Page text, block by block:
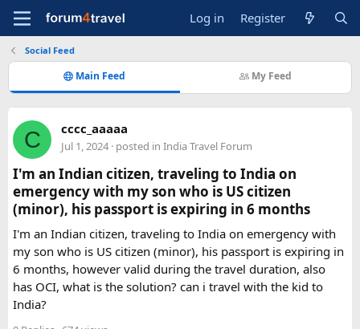
Log in Register
Social Feed
Main Feed My Feed
C cccc_aaaaa
Jul 1, 2024 · posted in India Travel Forum
I'm an Indian citizen, traveling to India on
emergency with my son who is US citizen
(minor), his passport is expiring in 6 months
I'm an Indian citizen, traveling to India on emergency with
my son who is US citizen (minor), his passport is expiring in
6 months, however valid during the travel duration, also
has OCI, what is the solution? can i travel with the kid to
India?